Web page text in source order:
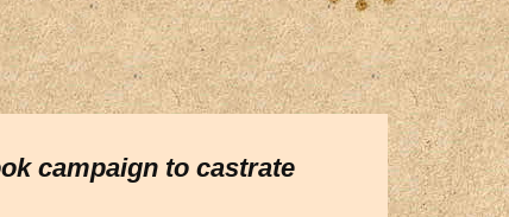
campaign to castrate